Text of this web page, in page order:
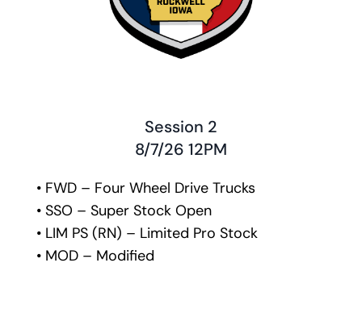
Session 2
﻿8/7/26 12PM
• FWD – Four Wheel Drive Trucks
• SSO – Super Stock Open
• LIM PS (RN) – Limited Pro Stock
• MOD – Modified